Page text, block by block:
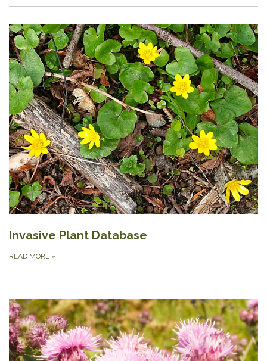
Invasive Plant Database
READ MORE »